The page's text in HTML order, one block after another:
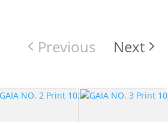
Previous Next